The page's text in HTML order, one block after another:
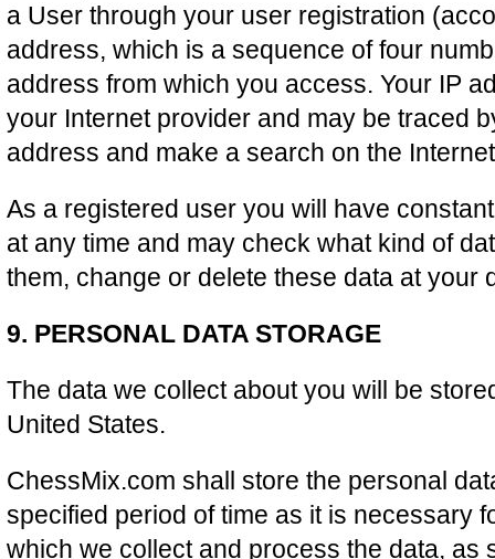
a User through your user registration
address, which is a sequence of four
address from which you access. Your IP
your Internet provider and may be traced
address and make a search on the
As a registered user you will have
at any time and may check what kind of
them, change or delete these data at your
9. PERSONAL DATA STORAGE
The data we collect about you will be
United States.
ChessMix.com shall store the personal
specified period of time as it is necessary
which we collect and process the data, as